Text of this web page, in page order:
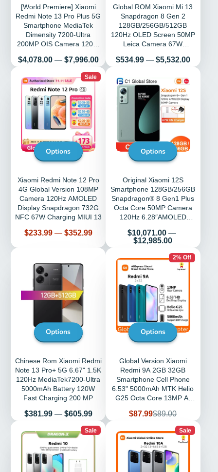
[World Premiere] Xiaomi
Redmi Note 13 Pro Plus 5G
Smartphone MediaTek
Dimensity 7200-Ultra
200MP OIS Camera 120W
Price
$4,078.00 — $7,996.00
Global ROM Xiaomi Mi 13
Snapdragon 8 Gen 2
128GB/256GB/512GB
120Hz OLED Screen 50MP
Leica Camera 67W
Price
$534.99 — $5,532.00
Sale
Options
Xiaomi Redmi Note 12 Pro
4G Global Version 108MP
Camera 120Hz AMOLED
Display Snapdragon 732G
NFC 67W Charging MIUI 13
Price
$233.99 — $352.99
Options
Original Xiaomi 12S
Smartphone 128GB/256GB
Snapdragon® 8 Gen1 Plus
Octa Core 50MP Camera
120Hz 6.28″AMOLED
$10,071.00 —
$12,985.00
Options
Chinese Rom Xiaomi Redmi
Note 13 Pro+ 5G 6.67" 1.5K
120Hz MediaTek7200-Ultra
5000mAh Battery 120W
Fast Charging 200 MP
Price
$381.99 — $605.99
2% Off
Options
Global Version Xiaomi
Redmi 9A 2GB 32GB
Smartphone Cell Phone
6.53" 5000mAh MTK Helio
G25 Octa Core 13MP AI
Sale
$87.99Regular
$89.00
Sale Sale